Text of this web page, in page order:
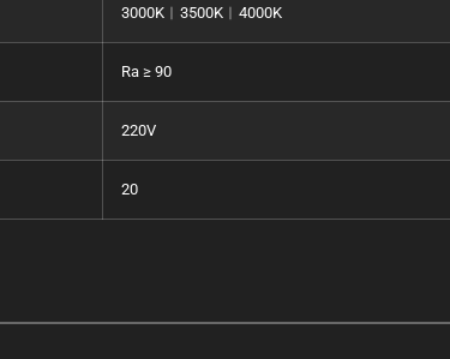
3000K︱3500K︱4000K
Ra ≥ 90
220V
20